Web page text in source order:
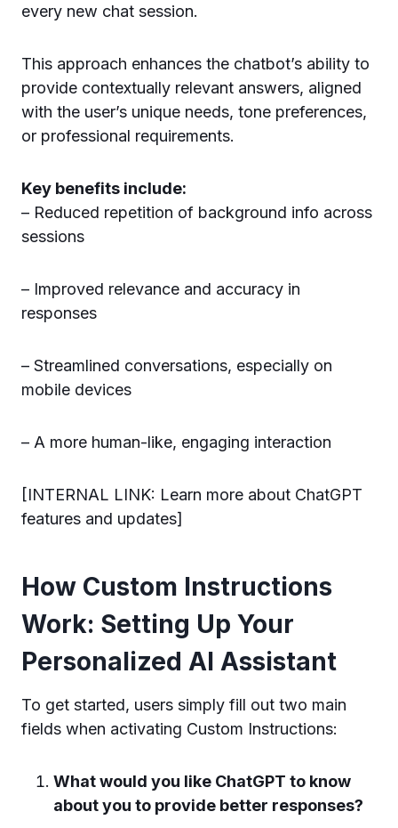
every new chat session.
This approach enhances the chatbot’s ability to
provide contextually relevant answers, aligned
with the user’s unique needs, tone preferences,
or professional requirements.
Key benefits include:
– Reduced repetition of background info across
sessions
– Improved relevance and accuracy in
responses
– Streamlined conversations, especially on
mobile devices
– A more human-like, engaging interaction
[INTERNAL LINK: Learn more about ChatGPT
features and updates]
How Custom Instructions
Work: Setting Up Your
Personalized AI Assistant
To get started, users simply fill out two main
fields when activating Custom Instructions:
What would you like ChatGPT to know
about you to provide better responses?